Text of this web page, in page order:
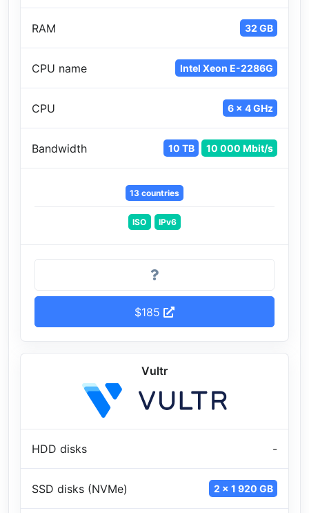
RAM 32 GB
CPU name Intel Xeon E-2286G
CPU 6 x 4 GHz
Bandwidth 10 TB 10 000 Mbit/s
13 countries
ISO IPv6
$185
Vultr
HDD disks -
SSD disks (NVMe) 2 x 1 920 GB